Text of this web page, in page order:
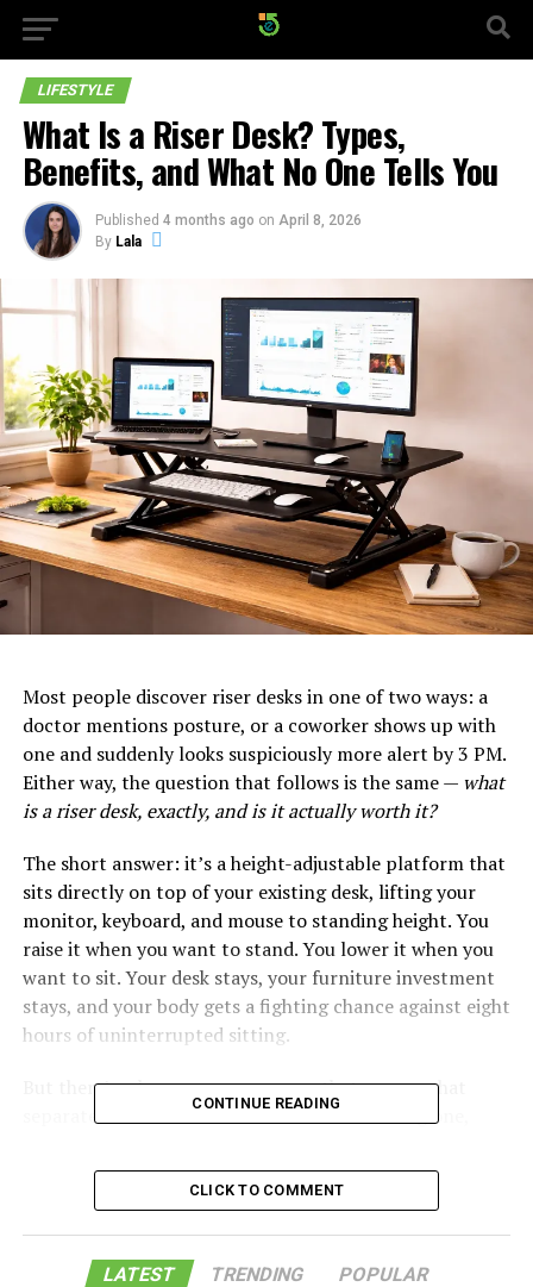
LIFESTYLE
What Is a Riser Desk? Types,
Benefits, and What No One Tells You
Published 4 months ago on April 8, 2026
By Lala
Most people discover riser desks in one of two ways: a
doctor mentions posture, or a coworker shows up with
one and suddenly looks suspiciously more alert by 3 PM.
Either way, the question that follows is the same — what
is a riser desk, exactly, and is it actually worth it?
The short answer: it’s a height-adjustable platform that
sits directly on top of your existing desk, lifting your
monitor, keyboard, and mouse to standing height. You
raise it when you want to stand. You lower it when you
want to sit. Your desk stays, your furniture investment
stays, and your body gets a fighting chance against eight
hours of uninterrupted sitting.
But there’s a longer answer — one that covers what
separates a useful riser desk from a frustrating one,
research actually says versus what manufacturers tend
to emphasize in their marketing.
Table of Contents
CONTINUE READING
CLICK TO COMMENT
LATEST TRENDING POPULAR